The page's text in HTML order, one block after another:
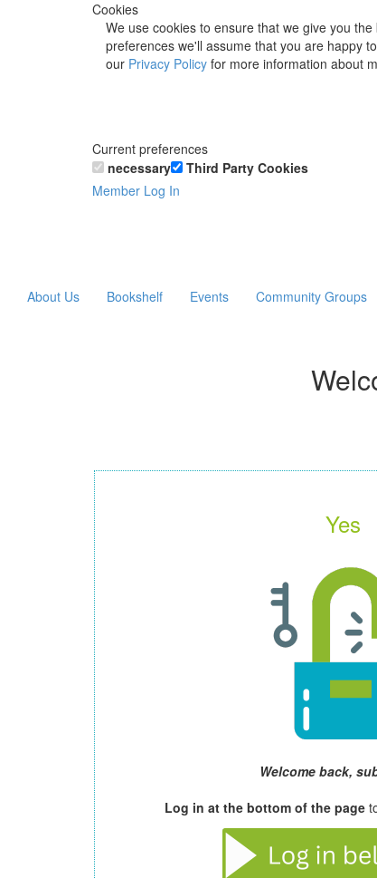
Cookies
We use cookies to ensure that we give you
preferences we'll assume that you are happy
our Privacy Policy for more information about
Current preferences
necessary
Third Party Cookies
Member Log In
About Us Bookshelf Events Community Groups
Yes
Welcome back,
Log in at the bottom of the page